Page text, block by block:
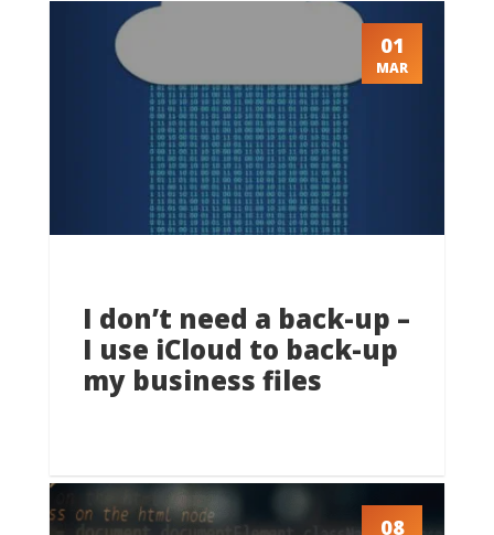
01
MAR
I don’t need a back-up –
I use iCloud to back-up
my business files
08